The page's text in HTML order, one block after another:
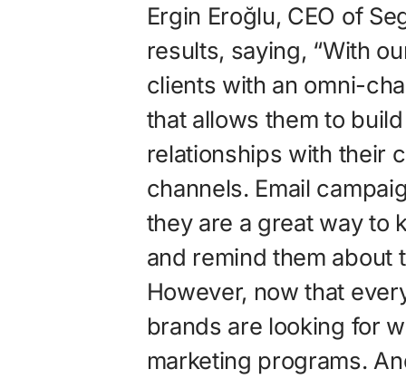
Ergin Eroğlu, CEO of
results, saying, “With
clients with an omni-
that allows them to
relationships with their
channels. Email
they are a great way to
and remind them
However, now that
brands are looking for
marketing programs.